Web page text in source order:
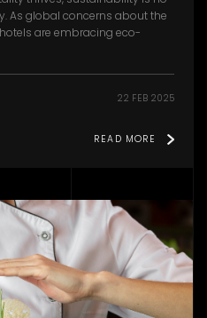
As global concerns about the
are embracing eco-
22 FEB 2025
READ MORE